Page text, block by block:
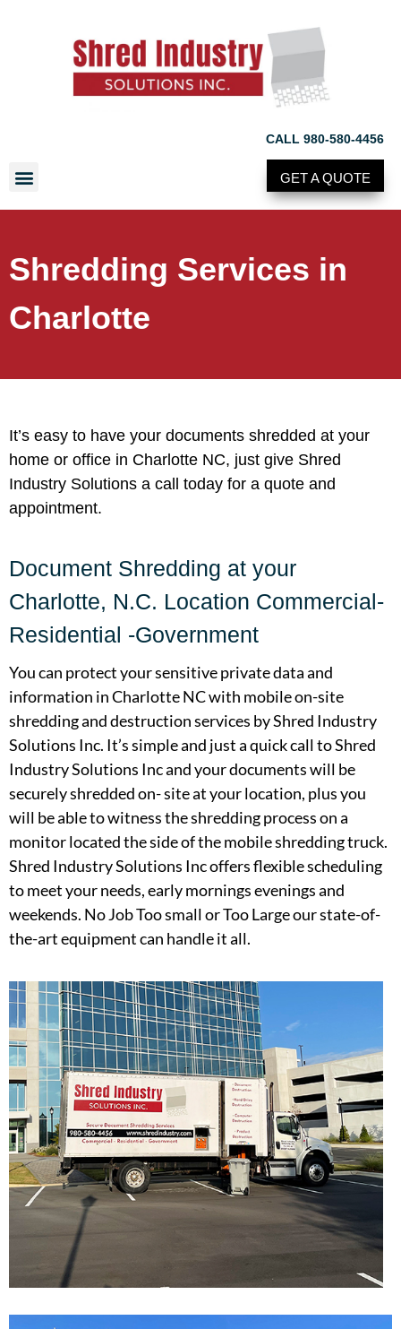
CALL 980-580-4456
GET A QUOTE
Shredding Services in
Charlotte
It’s easy to have your documents shredded at your
home or office in Charlotte NC, just give Shred
Industry Solutions a call today for a quote and
appointment.
Document Shredding at your
Charlotte, N.C. Location Commercial-
Residential -Government
You can protect your sensitive private data and
information in Charlotte NC with mobile on-site
shredding and destruction services by Shred Industry
Solutions Inc. It’s simple and just a quick call to Shred
Industry Solutions Inc and your documents will be
securely shredded on- site at your location, plus you
will be able to witness the shredding process on a
monitor located the side of the mobile shredding truck.
Shred Industry Solutions Inc offers flexible scheduling
to meet your needs, early mornings evenings and
weekends. No Job Too small or Too Large our state-of-
the-art equipment can handle it all.